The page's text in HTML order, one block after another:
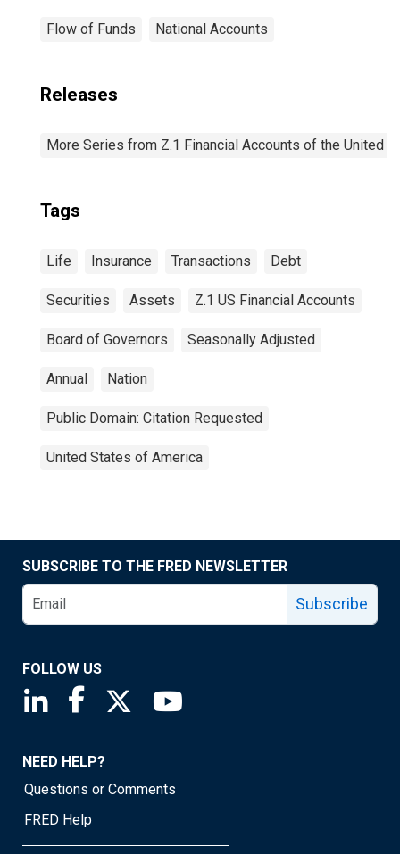
Flow of Funds National Accounts
Releases
More Series from Z.1 Financial Accounts of the United
Tags
Life Insurance Transactions Debt
Securities Assets Z.1 US Financial Accounts
Board of Governors Seasonally Adjusted
Annual Nation
Public Domain: Citation Requested
United States of America
SUBSCRIBE TO THE FRED NEWSLETTER
Subscribe
FOLLOW US
Saint Louis Fed linkedin page
Saint Louis Fed facebook page
Saint Louis Fed X page
NEED HELP?
Questions or Comments
FRED Help